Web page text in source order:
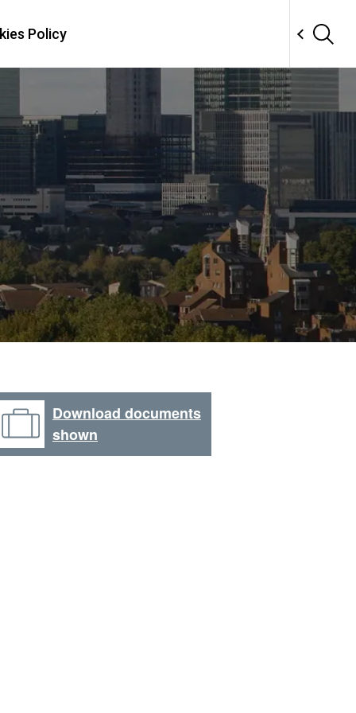
Policy
Download documents
shown